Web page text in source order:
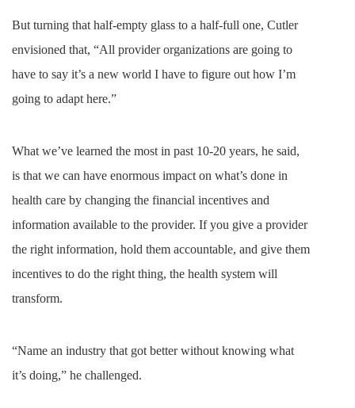
But turning that half-empty glass to a half-full one, Cutler
envisioned that, “All provider organizations are going to
have to say it’s a new world I have to figure out how I’m
going to adapt here.”
What we’ve learned the most in past 10-20 years, he said,
is that we can have enormous impact on what’s done in
health care by changing the financial incentives and
information available to the provider. If you give a provider
the right information, hold them accountable, and give them
incentives to do the right thing, the health system will
transform.
“Name an industry that got better without knowing what
it’s doing,” he challenged.